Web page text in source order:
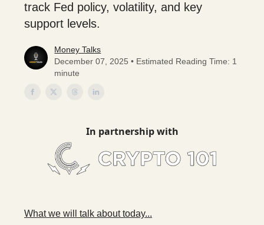
track Fed policy, volatility, and key
support levels.
Money Talks
December 07, 2025 • Estimated Reading Time: 1
minute
In partnership with
What we will talk about today...